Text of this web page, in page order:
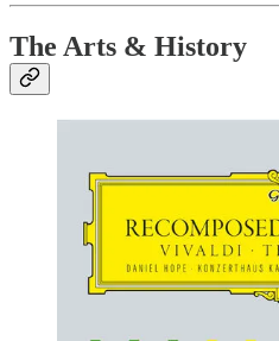
The Arts & History